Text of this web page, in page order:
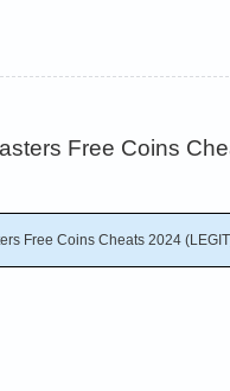
Free Coins
Free Coins Cheats 2024